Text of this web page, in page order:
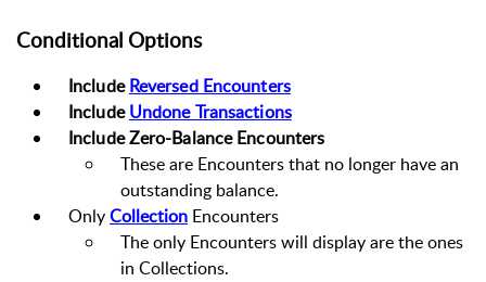
Conditional Options
IncludeReversed Encounters
IncludeUndone Transactions
Include Zero-Balance Encounters
These are Encounters that no longer have an
outstanding balance.
OnlyCollectionEncounters
The only Encounters will display are the ones
in Collections.